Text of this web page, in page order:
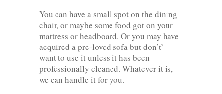
You can have a small spot on the dining
chair, or maybe some food got on your
mattress or headboard. Or you may have
acquired a pre-loved sofa but don’t’
want to use it unless it has been
professionally cleaned. Whatever it is,
we can handle it for you.